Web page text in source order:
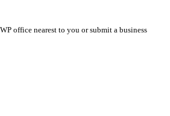
office nearest to you or submit a business